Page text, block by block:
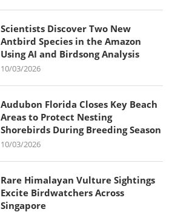
Scientists Discover Two New
Antbird Species in the Amazon
Using AI and Birdsong Analysis
10/03/2026
Audubon Florida Closes Key Beach
Areas to Protect Nesting
Shorebirds During Breeding Season
10/03/2026
Rare Himalayan Vulture Sightings
Excite Birdwatchers Across
Singapore